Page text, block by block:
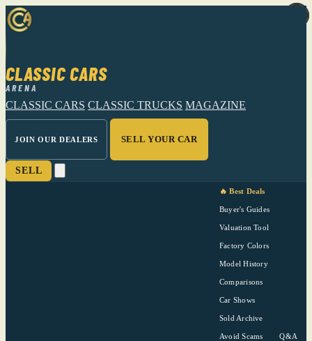
CLASSIC CARS
ARENA
CLASSIC CARS CLASSIC TRUCKS MAGAZINE
JOIN OUR DEALERS SELL YOUR CAR
SELL
🔥 Best Deals
Buyer's Guides
Valuation Tool
Factory Colors
Model History
Comparisons
Car Shows
Sold Archive
Avoid Scams Q&A